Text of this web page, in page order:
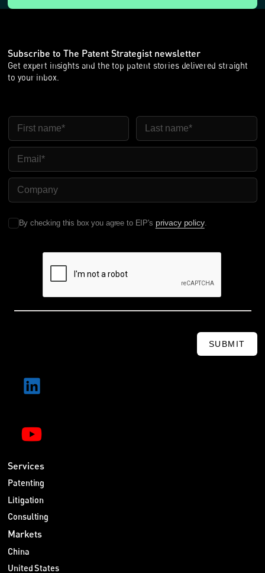
Subscribe to The Patent Strategist newsletter
Get expert insights and the top patent stories delivered straight
to your inbox.
First Name Last Name
Email
Company Name
By checking this box you agree to EIP's privacy policy.
SUBMIT
Services
Patenting
Litigation
Consulting
Markets
China
United States